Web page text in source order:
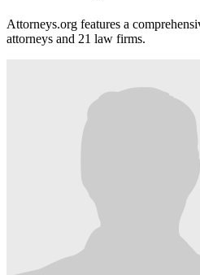
Attorneys.org features a
attorneys and 21 law firms.